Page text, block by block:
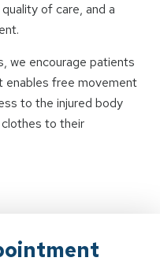
of care, and a
we encourage patients
free movement
to the injured body
to their